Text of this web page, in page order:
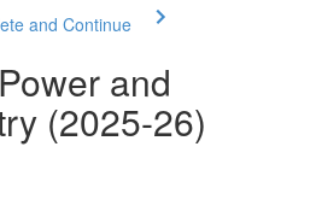
and Continue
and
(2025-26)